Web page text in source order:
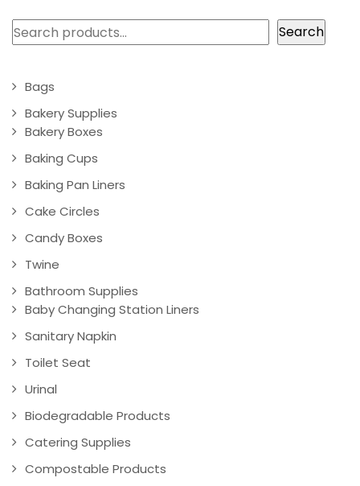
Search Search
Bags
Bakery Supplies
Bakery Boxes
Baking Cups
Baking Pan Liners
Cake Circles
Candy Boxes
Twine
Bathroom Supplies
Baby Changing Station Liners
Sanitary Napkin
Toilet Seat
Urinal
Biodegradable Products
Catering Supplies
Compostable Products